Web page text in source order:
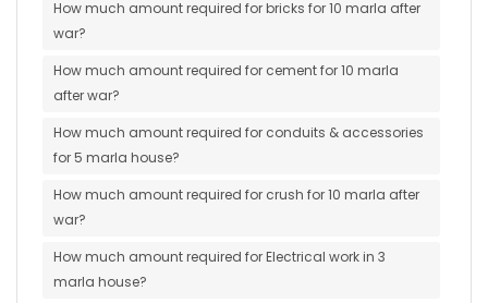
How much amount required for bricks for 10 marla after
war?
How much amount required for cement for 10 marla
after war?
How much amount required for conduits & accessories
for 5 marla house?
How much amount required for crush for 10 marla after
war?
How much amount required for Electrical work in 3
marla house?